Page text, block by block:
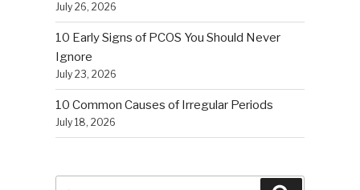
July 26, 2026
10 Early Signs of PCOS You Should Never
Ignore
July 23, 2026
10 Common Causes of Irregular Periods
July 18, 2026